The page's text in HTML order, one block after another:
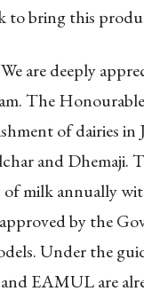
bring this
are deeply
The
of dairies
and Dhemaji.
milk annually
by the
Under the
EAMUL are